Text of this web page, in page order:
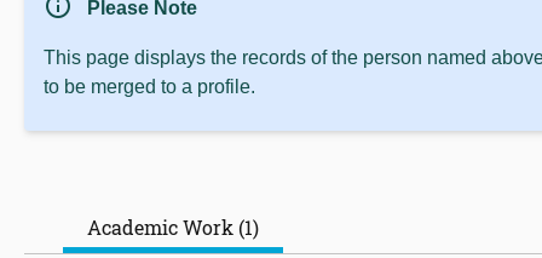
Please Note
This page displays the records of the person named
to be merged to a profile.
Academic Work (1)